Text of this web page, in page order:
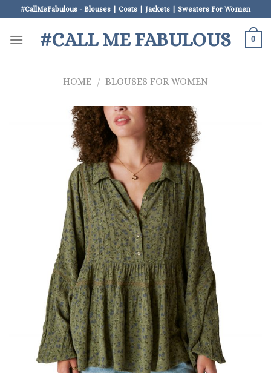
to
content
#CallMeFabulous - Blouses | Coats | Jackets | Sweaters For Women
#CALL ME FABULOUS 0
HOME / BLOUSES FOR WOMEN